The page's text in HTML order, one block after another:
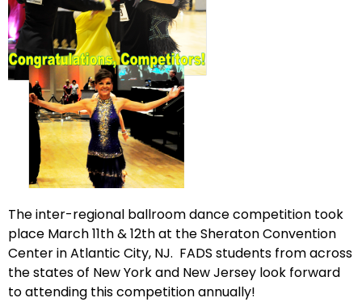
The inter-regional ballroom dance competition took
place March 11th & 12th at the Sheraton Convention
Center in Atlantic City, NJ. FADS students from across
the states of New York and New Jersey look forward
to attending this competition annually!